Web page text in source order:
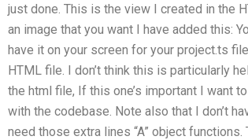
just done. This is the view I created in the
an image that you want I have added this:
have it on your screen for your project.ts
HTML file. I don’t think this is particularly
the html file, If this one’s important I want
with the codebase. Note also that I don’t
need those extra lines “A” object